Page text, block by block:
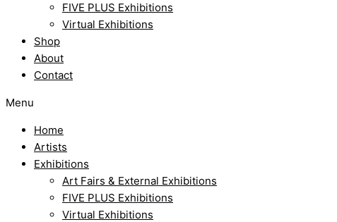
FIVE PLUS Exhibitions
Virtual Exhibitions
Shop
About
Contact
Menu
Home
Artists
Exhibitions
Art Fairs & External Exhibitions
FIVE PLUS Exhibitions
Virtual Exhibitions